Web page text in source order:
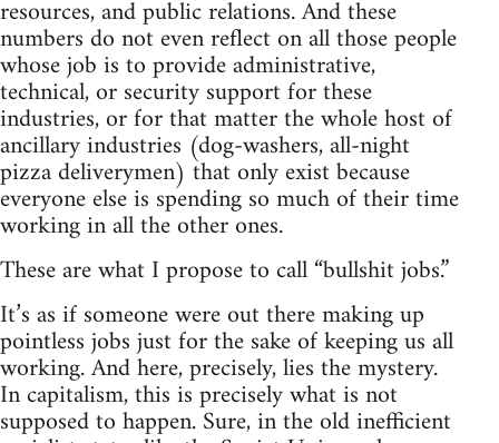
resources, and public relations. And these
numbers do not even reflect on all those people
whose job is to provide administrative,
technical, or security support for these
industries, or for that matter the whole host of
ancillary industries (dog-washers, all-night
pizza deliverymen) that only exist because
everyone else is spending so much of their time
working in all the other ones.
These are what I propose to call “bullshit jobs.”
It’s as if someone were out there making up
pointless jobs just for the sake of keeping us all
working. And here, precisely, lies the mystery.
In capitalism, this is precisely what is not
supposed to happen. Sure, in the old inefficient